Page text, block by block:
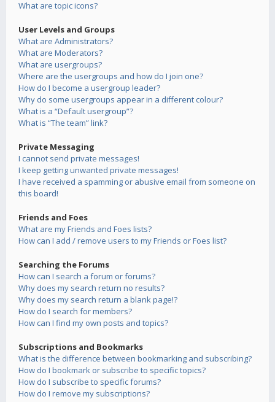
What are topic icons?
User Levels and Groups
What are Administrators?
What are Moderators?
What are usergroups?
Where are the usergroups and how do I join one?
How do I become a usergroup leader?
Why do some usergroups appear in a different colour?
What is a “Default usergroup”?
What is “The team” link?
Private Messaging
I cannot send private messages!
I keep getting unwanted private messages!
I have received a spamming or abusive email from someone on
this board!
Friends and Foes
What are my Friends and Foes lists?
How can I add / remove users to my Friends or Foes list?
Searching the Forums
How can I search a forum or forums?
Why does my search return no results?
Why does my search return a blank page!?
How do I search for members?
How can I find my own posts and topics?
Subscriptions and Bookmarks
What is the difference between bookmarking and subscribing?
How do I bookmark or subscribe to specific topics?
How do I subscribe to specific forums?
How do I remove my subscriptions?